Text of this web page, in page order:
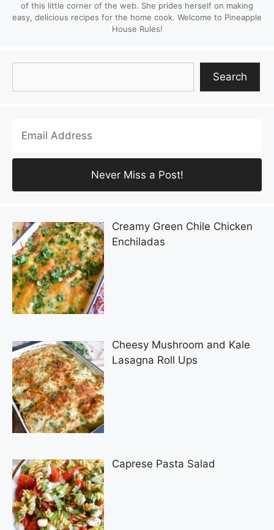
of this little corner of the web. She prides herself on making
easy, delicious recipes for the home cook. Welcome to Pineapple
House Rules!
Search
Creamy Green Chile Chicken
Enchiladas
Cheesy Mushroom and Kale
Lasagna Roll Ups
Caprese Pasta Salad